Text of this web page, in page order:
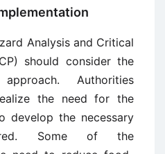
Analysis and Critical
should consider the
Authorities
the need for the
develop the necessary
Some of the